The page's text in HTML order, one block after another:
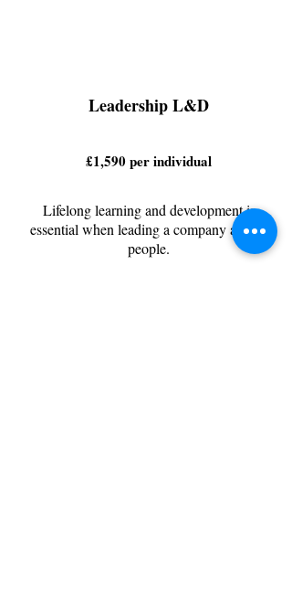
Leadership L&D
£1,590 per individual
Lifelong learning and development is
essential when leading a company and its
people.